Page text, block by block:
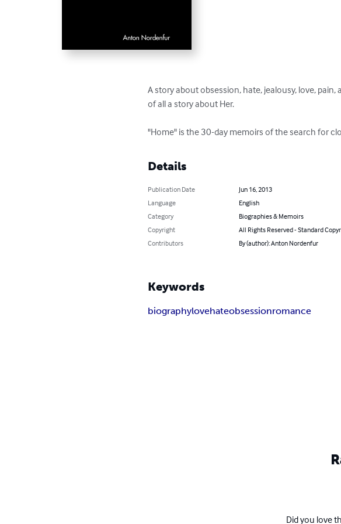
A story about obsession, hate, jealousy, love,
of all a story about Her.
"Home" is the 30-day memoirs of the search for
Details
Publication Date
Jun 16, 2013
Language
English
Category
Biographies & Memoirs
Copyright
All Rights Reserved - Standard
Contributors
By (author): Anton Nordenfur
Keywords
biographylovehateobsessionromance
Did you love